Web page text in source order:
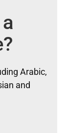
Arabic,
and